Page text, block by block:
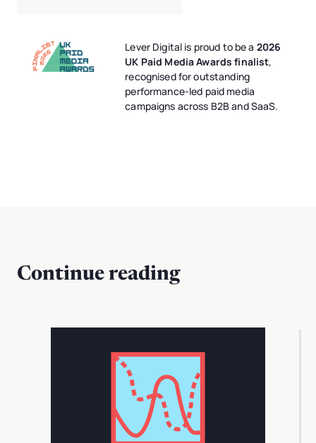
Lever Digital is proud to be a 2026
UK Paid Media Awards finalist,
recognised for outstanding
performance-led paid media
campaigns across B2B and SaaS.
Continue reading